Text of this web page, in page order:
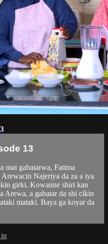
13
mai gabatarwa, Fatima
Najeriya da za a iya
girki. Kowanne shiri kan
Arewa, a gabatar da shi cikin
mataki. Baya ga koyar da